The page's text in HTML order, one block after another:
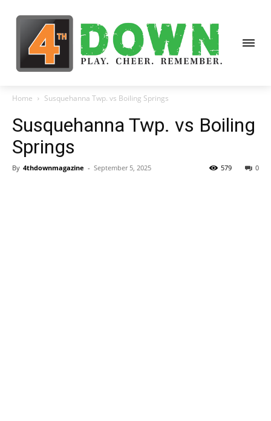
Home Susquehanna Twp. vs Boiling Springs
Susquehanna Twp. vs Boiling
Springs
By 4thdownmagazine - September 5, 2025 0
579